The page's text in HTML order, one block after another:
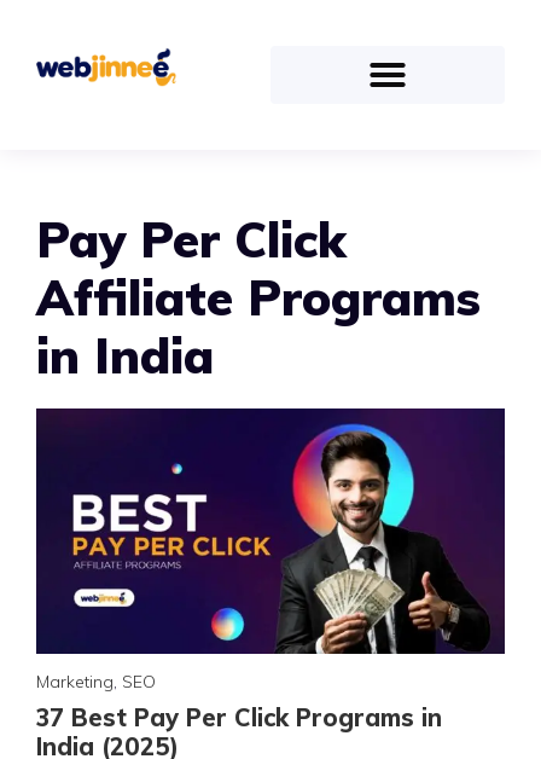
Pay Per Click
Affiliate Programs
in India
Marketing, SEO
37 Best Pay Per Click Programs in
India (2025)